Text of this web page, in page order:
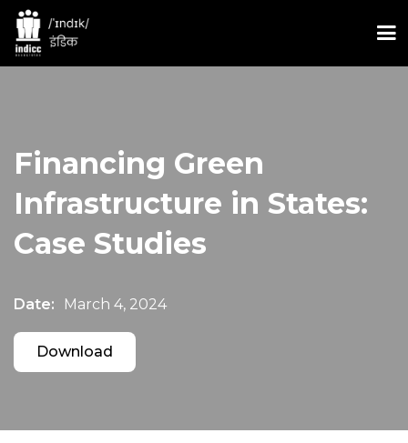
Financing Green
Infrastructure in States:
Case Studies
Date: March 4, 2024
Download